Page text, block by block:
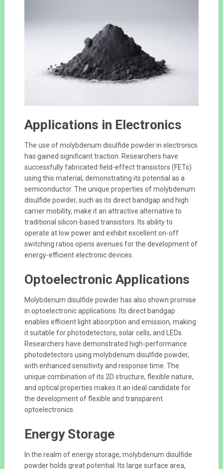
Applications in Electronics
The use of molybdenum disulfide powder in electronics
has gained significant traction. Researchers have
successfully fabricated field-effect transistors (FETs)
using this material, demonstrating its potential as a
semiconductor. The unique properties of molybdenum
disulfide powder, such as its direct bandgap and high
carrier mobility, make it an attractive alternative to
traditional silicon-based transistors. Its ability to
operate at low power and exhibit excellent on-off
switching ratios opens avenues for the development of
energy-efficient electronic devices.
Optoelectronic Applications
Molybdenum disulfide powder has also shown promise
in optoelectronic applications. Its direct bandgap
enables efficient light absorption and emission, making
it suitable for photodetectors, solar cells, and LEDs.
Researchers have demonstrated high-performance
photodetectors using molybdenum disulfide powder,
with enhanced sensitivity and response time. The
unique combination of its 2D structure, flexible nature,
and optical properties makes it an ideal candidate for
the development of flexible and transparent
optoelectronics.
Energy Storage
In the realm of energy storage, molybdenum disulfide
powder holds great potential. Its large surface area,